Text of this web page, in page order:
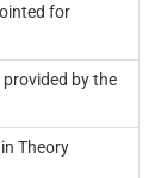
for
by the
Theory